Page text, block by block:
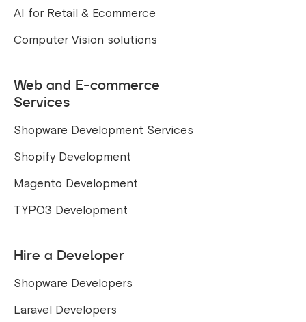
AI for Retail & Ecommerce
Computer Vision solutions
Web and E-commerce
Services
Shopware Development Services
Shopify Development
Magento Development
TYPO3 Development
Hire a Developer
Shopware Developers
Laravel Developers